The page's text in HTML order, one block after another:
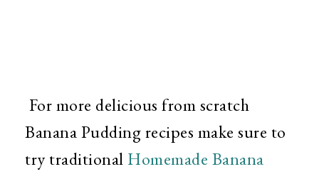
For more delicious from scratch
Banana Pudding recipes make sure to
try traditional Homemade Banana